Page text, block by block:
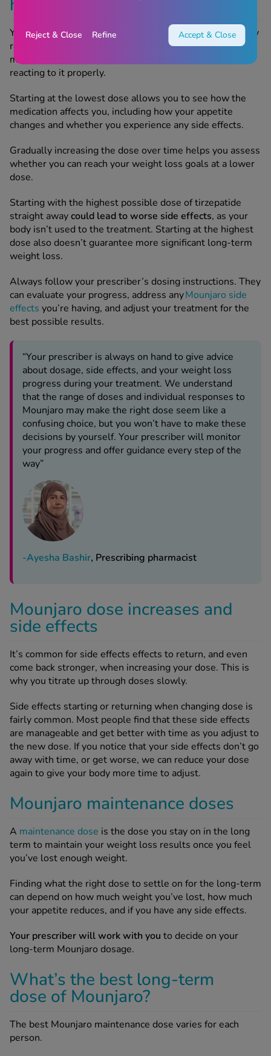
highest dose of Mounjaro?
You can't start on the highest dose of Mounjaro for safety
reasons. Your body needs time to adjust to the
medication and our clinicians need to make sure you're
reacting to it properly.
Starting at the lowest dose allows you to see how the
medication affects you, including how your appetite
changes and whether you experience any side effects.
Gradually increasing the dose over time helps you assess
whether you can reach your weight loss goals at a lower
dose.
Starting with the highest possible dose of tirzepatide
straight awaycould lead to worse side effects, as your
body isn’t used to the treatment. Starting at the highest
dose also doesn’t guarantee more significant long-term
weight loss.
Always follow your prescriber’s dosing instructions. They
can evaluate your progress, address anyMounjaro side
effects you’re having, and adjust your treatment for the
best possible results.
“Your prescriber is always on hand to give advice
about dosage, side effects, and your weight loss
progress during your treatment. We understand
that the range of doses and individual responses to
Mounjaro may make the right dose seem like a
confusing choice, but you won’t have to make these
decisions by yourself. Your prescriber will monitor
your progress and offer guidance every step of the
way”
-Ayesha Bashir, Prescribing pharmacist
Mounjaro dose increases and
side effects
It’s common for side effects effects to return, and even
come back stronger, when increasing your dose. This is
why you titrate up through doses slowly.
Side effects starting or returning when changing dose is
fairly common. Most people find that these side effects
are manageable and get better with time as you adjust to
the new dose. If you notice that your side effects don’t go
away with time, or get worse, we can reduce your dose
again to give your body more time to adjust.
Mounjaro maintenance doses
A maintenance dose is the dose you stay on in the long
term to maintain your weight loss results once you feel
you’ve lost enough weight.
Finding what the right dose to settle on for the long-term
can depend on how much weight you’ve lost, how much
your appetite reduces, and if you have any side effects.
Your prescriber will work with you to decide on your
long-term Mounjaro dosage.
What’s the best long-term
dose of Mounjaro?
The best Mounjaro maintenance dose varies for each
person.
Reject & Close Refine Accept & Close